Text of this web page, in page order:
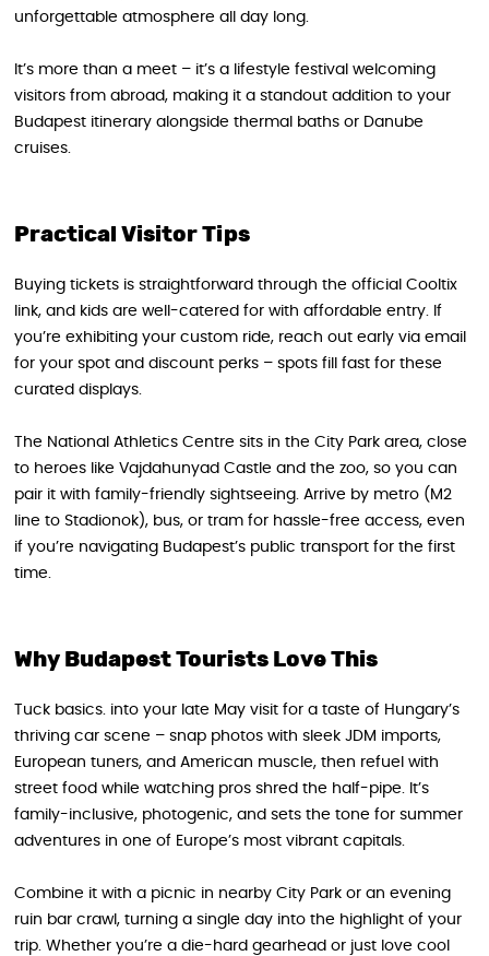
unforgettable atmosphere all day long.
It’s more than a meet – it’s a lifestyle festival welcoming
visitors from abroad, making it a standout addition to your
Budapest itinerary alongside thermal baths or Danube
cruises.
Practical Visitor Tips
Buying tickets is straightforward through the official Cooltix
link, and kids are well-catered for with affordable entry. If
you’re exhibiting your custom ride, reach out early via email
for your spot and discount perks – spots fill fast for these
curated displays.
The National Athletics Centre sits in the City Park area, close
to heroes like Vajdahunyad Castle and the zoo, so you can
pair it with family-friendly sightseeing. Arrive by metro (M2
line to Stadionok), bus, or tram for hassle-free access, even
if you’re navigating Budapest’s public transport for the first
time.
Why Budapest Tourists Love This
Tuck basics. into your late May visit for a taste of Hungary’s
thriving car scene – snap photos with sleek JDM imports,
European tuners, and American muscle, then refuel with
street food while watching pros shred the half-pipe. It’s
family-inclusive, photogenic, and sets the tone for summer
adventures in one of Europe’s most vibrant capitals.
Combine it with a picnic in nearby City Park or an evening
ruin bar crawl, turning a single day into the highlight of your
trip. Whether you’re a die-hard gearhead or just love cool